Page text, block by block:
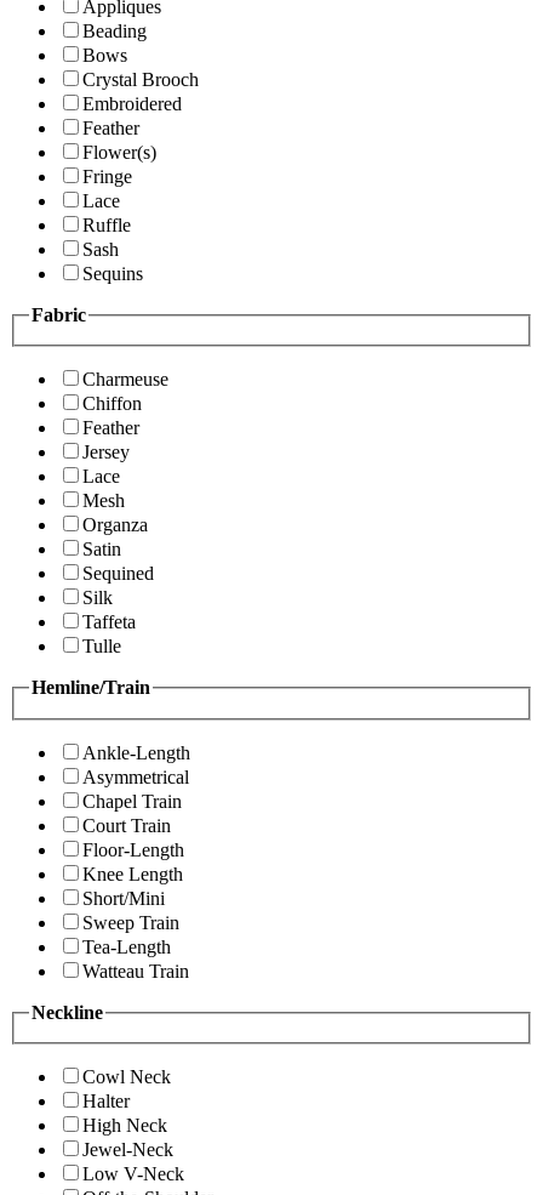
Appliques
Beading
Bows
Crystal Brooch
Embroidered
Feather
Flower(s)
Fringe
Lace
Ruffle
Sash
Sequins
Fabric
Charmeuse
Chiffon
Feather
Jersey
Lace
Mesh
Organza
Satin
Sequined
Silk
Taffeta
Tulle
Hemline/Train
Ankle-Length
Asymmetrical
Chapel Train
Court Train
Floor-Length
Knee Length
Short/Mini
Sweep Train
Tea-Length
Watteau Train
Neckline
Cowl Neck
Halter
High Neck
Jewel-Neck
Low V-Neck